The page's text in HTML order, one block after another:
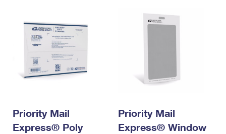
Priority Mail
Express® Poly
Priority Mail
Express® Window